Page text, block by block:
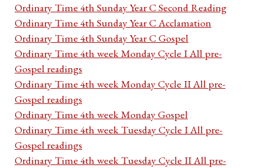
Ordinary Time 4th Sunday Year C Second Reading
Ordinary Time 4th Sunday Year C Acclamation
Ordinary Time 4th Sunday Year C Gospel
Ordinary Time 4th week Monday Cycle I All pre-
Gospel readings
Ordinary Time 4th week Monday Cycle II All pre-
Gospel readings
Ordinary Time 4th week Monday Gospel
Ordinary Time 4th week Tuesday Cycle I All pre-
Gospel readings
Ordinary Time 4th week Tuesday Cycle II All pre-